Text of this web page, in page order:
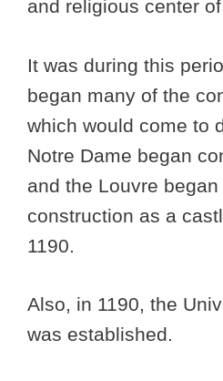
and religious center
It was during this
began many of the
which would come to
Notre Dame began
and the Louvre
construction as a
1190.
Also, in 1190, the
was established.